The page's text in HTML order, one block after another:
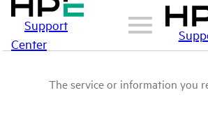
Support
Center
The service or information you